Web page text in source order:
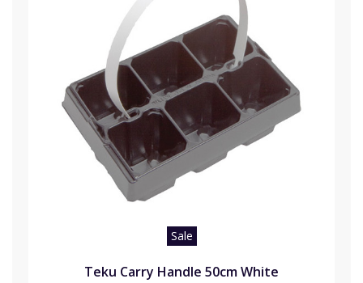
Sale
Teku Carry Handle 50cm White